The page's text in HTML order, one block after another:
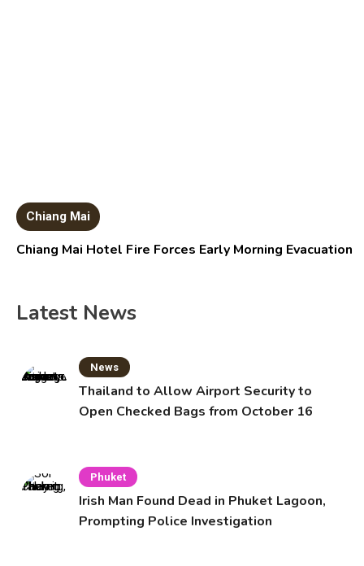
Chiang Mai
Chiang Mai Hotel Fire Forces Early Morning Evacuation
Latest News
News
Thailand to Allow Airport Security to
Open Checked Bags from October 16
Phuket
Irish Man Found Dead in Phuket Lagoon,
Prompting Police Investigation